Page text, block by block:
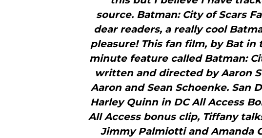
source. Batman: City of Scars
dear readers, a really cool
pleasure! This fan film, by Bat in
minute feature called Batman:
written and directed by Aaron
Aaron and Sean Schoenke. San
Harley Quinn in DC All Access
All Access bonus clip, Tiffany
Jimmy Palmiotti and Amanda